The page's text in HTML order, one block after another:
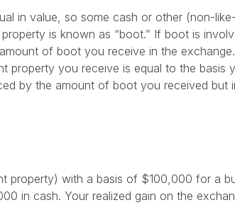
in value, so some cash or other (non-
is known as “boot.” If boot is
of boot you receive in the
property you receive is equal to the basis
by the amount of boot you received but
property) with a basis of $100,000 for a
in cash. Your realized gain on the